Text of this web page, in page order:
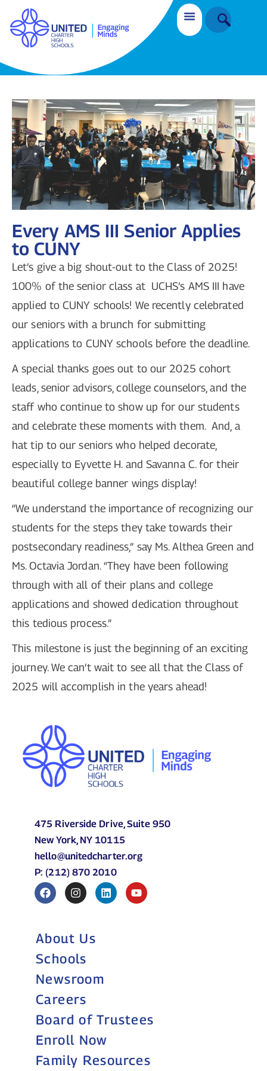
Every AMS III Senior Applies
to CUNY
Let’s give a big shout-out to the Class of 2025!
100% of the senior class at UCHS’s AMS III have
applied to CUNY schools! We recently celebrated
our seniors with a brunch for submitting
applications to CUNY schools before the deadline.
A special thanks goes out to our 2025 cohort
leads, senior advisors, college counselors, and the
staff who continue to show up for our students
and celebrate these moments with them. And, a
hat tip to our seniors who helped decorate,
especially to Eyvette H. and Savanna C. for their
beautiful college banner wings display!
“We understand the importance of recognizing our
students for the steps they take towards their
postsecondary readiness,” say Ms. Althea Green and
Ms. Octavia Jordan. “They have been following
through with all of their plans and college
applications and showed dedication throughout
this tedious process.”
This milestone is just the beginning of an exciting
journey. We can’t wait to see all that the Class of
2025 will accomplish in the years ahead!
475 Riverside Drive, Suite 950
New York, NY 10115
hello@unitedcharter.org
P: (212) 870 2010
About Us
Schools
Newsroom
Careers
Board of Trustees
Enroll Now
Family Resources